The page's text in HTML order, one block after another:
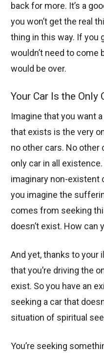
back for more. It’s a
you won’t get the real
thing in this way. If you
wouldn’t need to come
would be over.
Your Car Is the Only
Imagine that you want
that exists is the very
no other cars. No other
only car in all
imaginary non-existent
you imagine the
comes from seeking
doesn’t exist. How can
And yet, thanks to your
that you’re driving the
exist. So you have an
seeking a car that
situation of spiritual
You’re seeking